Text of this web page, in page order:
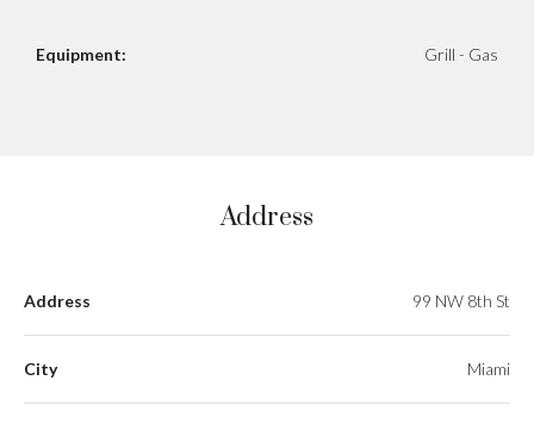
Equipment: Grill - Gas
Address
Address 99 NW 8th St
City Miami